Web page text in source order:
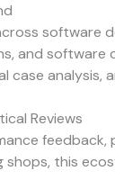
software
and software
case analysis,
Reviews
shops, this